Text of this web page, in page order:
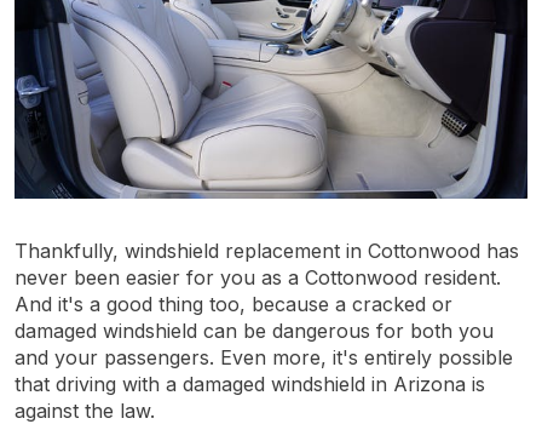
Thankfully, windshield replacement in Cottonwood has
never been easier for you as a Cottonwood resident.
And it's a good thing too, because a cracked or
damaged windshield can be dangerous for both you
and your passengers. Even more, it's entirely possible
that driving with a damaged windshield in Arizona is
against the law.